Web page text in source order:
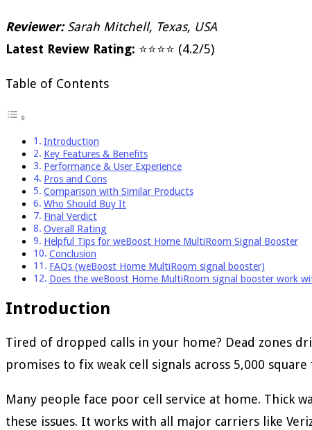
Reviewer:Sarah Mitchell, Texas, USA
Latest Review Rating: ⭐⭐⭐⭐ (4.2/5)
Table of Contents
Introduction
Key Features & Benefits
Performance & User Experience
Pros and Cons
Comparison with Similar Products
Who Should Buy It
Final Verdict
Overall Rating
Helpful Tips for weBoost Home MultiRoom Signal Booster
Conclusion
FAQs (weBoost Home MultiRoom signal booster)
Does the weBoost Home MultiRoom signal booster work
Introduction
Tired of dropped calls in your home? Dead zones
promises to fix weak cell signals across 5,000
Many people face poor cell service at home. Thick
these issues. It works with all major carriers like